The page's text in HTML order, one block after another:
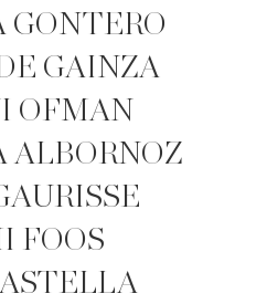
GONTERO
GAINZA
OFMAN
ALBORNOZ
FOOS